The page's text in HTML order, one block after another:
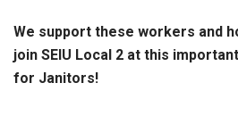
We support these workers and
join SEIU Local 2 at this
for Janitors!